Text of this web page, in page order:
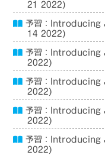
21 2022)
予習：
14 2022)
予習：
2022)
予習：Introducing
2022)
予習：
2022)
予習：
2022)